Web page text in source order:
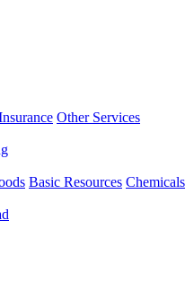
Other Services
Basic Resources Chemicals